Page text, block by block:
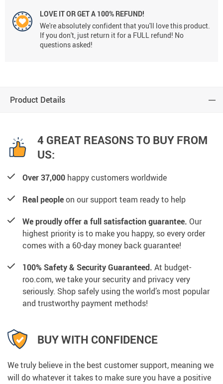
LOVE IT OR GET A 100% REFUND!
We're absolutely confident that you'll love this product.
If you don't, just return it for a FULL refund! No
questions asked!
Product Details
4 GREAT REASONS TO BUY FROM
US:
Over 37,000 happy customers worldwide
Real peopleon our support team ready to help
We proudly offer a full satisfaction guarantee. Our
highest priority is to make you happy, so every order
comes with a 60-day money back guarantee!
100% Safety & Security Guaranteed. At budget-
roo.com, we take your security and privacy very
seriously. Shop safely using the world’s most popular
and trustworthy payment methods!
BUY WITH CONFIDENCE
We truly believe in the best customer support, meaning we
will do whatever it takes to make sure you have a positive